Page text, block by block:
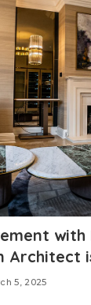
with
Architect
5, 2025